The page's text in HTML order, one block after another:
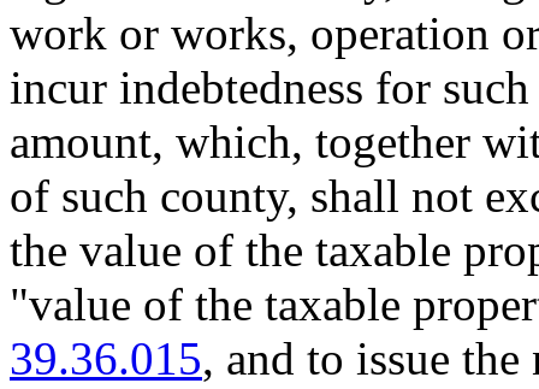
work or works, operation
incur indebtedness for
amount, which, together
of such county, shall not
the value of the taxable
"value of the taxable
39.36.015, and to issue